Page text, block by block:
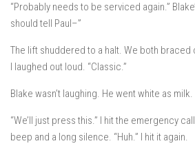
“Probably needs to be serviced again.”
should tell Paul–”
The lift shuddered to a halt. We both braced
I laughed out loud. “Classic.”
Blake wasn’t laughing. He went white as milk.
“We’ll just press this.” I hit the emergency
beep and a long silence. “Huh.” I hit it again.